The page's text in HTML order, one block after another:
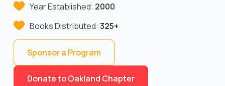
Year Established: 2000
Books Distributed:325+
Donate to Oakland Chapter
Sponsor a Program